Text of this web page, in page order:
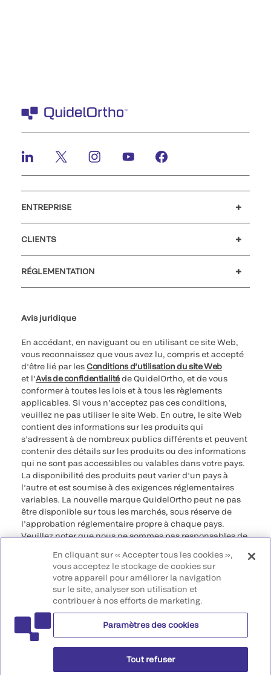
ENTREPRISE
CLIENTS
RÉGLEMENTATION
Avis juridique
En accédant, en naviguant ou en utilisant ce site Web,
vous reconnaissez que vous avez lu, compris et accepté
d’être lié par lesConditions d’utilisation du site Web
et l’Avis de confidentialitéde QuidelOrtho, et de vous
conformer à toutes les lois et à tous les règlements
applicables. Si vous n’acceptez pas ces conditions,
veuillez ne pas utiliser le site Web. En outre, le site Web
contient des informations sur les produits qui
s’adressent à de nombreux publics différents et peuvent
contenir des détails sur les produits ou des informations
qui ne sont pas accessibles ou valables dans votre pays.
La disponibilité des produits peut varier d’un pays à
l’autre et est soumise à des exigences réglementaires
variables. La nouvelle marque QuidelOrtho peut ne pas
être disponible sur tous les marchés, sous réserve de
l’approbation réglementaire propre à chaque pays.
Veuillez noter que nous ne sommes pas responsables de
conformes à une procédure légale, à une
réglementation, à un enregistrement ou à un usage dans
votre pays d’origine.
©2026 QuidelOrtho Corporation. Tous droits réservés.
QuidelOrtho Corporation
9975 Summers Ridge Road, San Diego, CA 92121, USA
En cliquant sur « Accepter tous les cookies »,
vous acceptez le stockage de cookies sur
votre appareil pour améliorer la navigation
sur le site, analyser son utilisation et
contribuer à nos efforts de marketing.
Paramètres des cookies
Tout refuser